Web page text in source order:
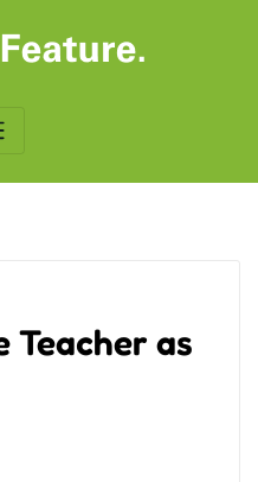
Teacher as